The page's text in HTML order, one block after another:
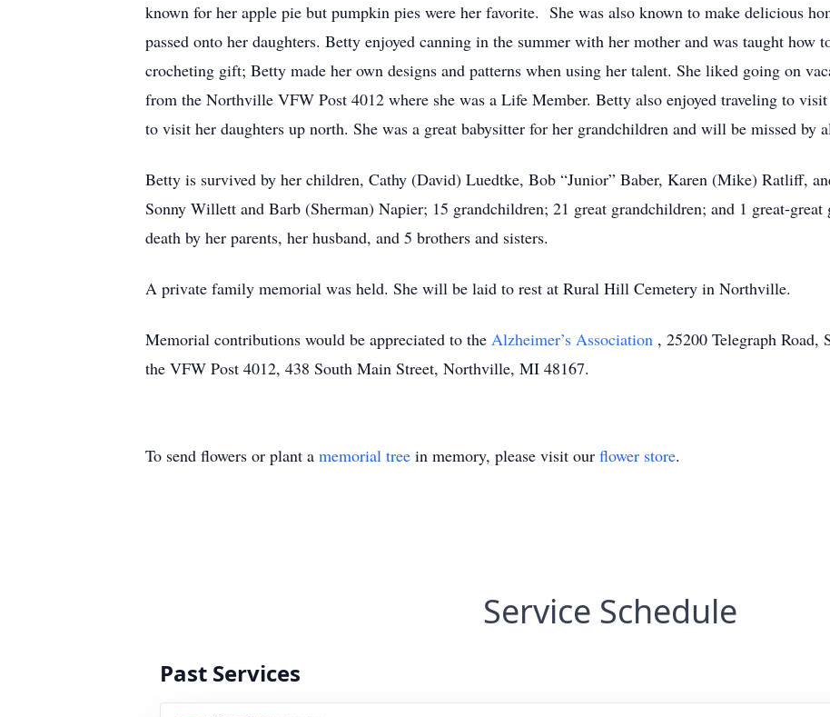
known for her apple pie but pumpkin pies were her favorite. She was also known to make delicious
passed onto her daughters. Betty enjoyed canning in the summer with her mother and was taught how
crocheting gift; Betty made her own designs and patterns when using her talent. She liked going on
from the Northville VFW Post 4012 where she was a Life Member. Betty also enjoyed traveling to
to visit her daughters up north. She was a great babysitter for her grandchildren and will be missed by
Betty is survived by her children, Cathy (David) Luedtke, Bob “Junior” Baber, Karen (Mike) Ratliff,
Sonny Willett and Barb (Sherman) Napier; 15 grandchildren; 21 great grandchildren; and 1 great-great
death by her parents, her husband, and 5 brothers and sisters.
A private family memorial was held. She will be laid to rest at Rural Hill Cemetery in Northville.
Memorial contributions would be appreciated to the Alzheimer’s Association , 25200 Telegraph
the VFW Post 4012, 438 South Main Street, Northville, MI 48167.
To send flowers or plant a memorial tree in memory, please visit our flower store.
Service Schedule
Past Services